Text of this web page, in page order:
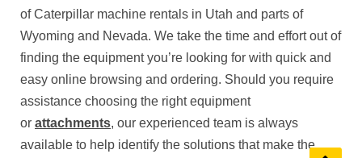
of Caterpillar machine rentals in Utah and parts of
Wyoming and Nevada. We take the time and effort out of
finding the equipment you’re looking for with quick and
easy online browsing and ordering. Should you require
assistance choosing the right equipment
or attachments, our experienced team is always
available to help identify the solutions that make the